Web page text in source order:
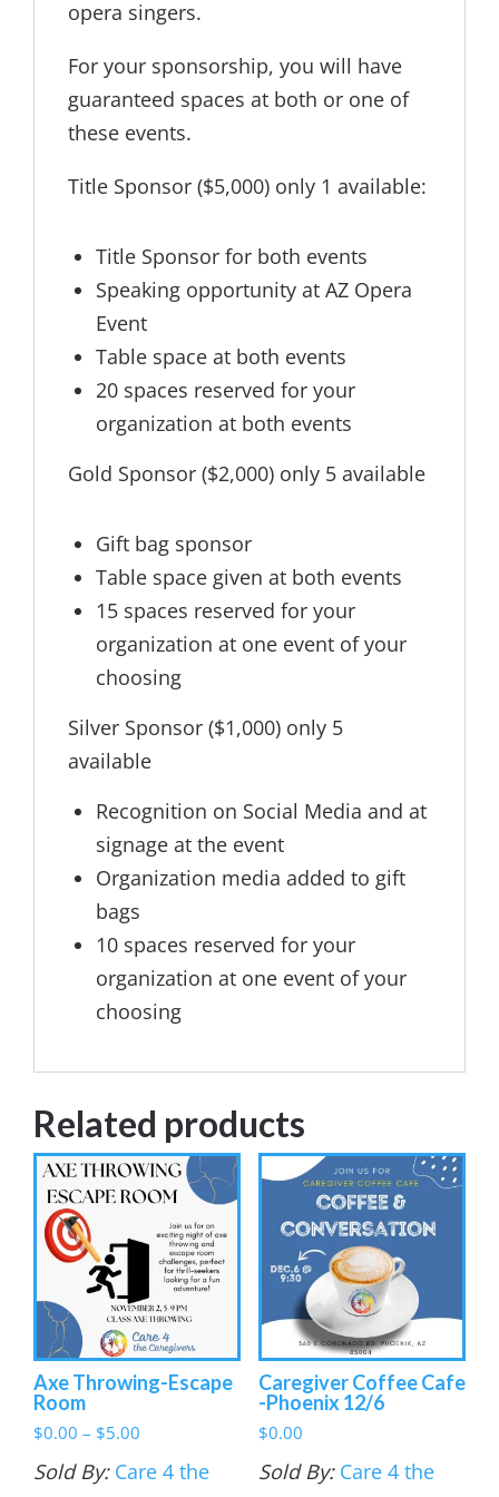
opera singers.
For your sponsorship, you will have
guaranteed spaces at both or one of
these events.
Title Sponsor ($5,000) only 1 available:
Title Sponsor for both events
Speaking opportunity at AZ Opera
Event
Table space at both events
20 spaces reserved for your
organization at both events
Gold Sponsor ($2,000) only 5 available
Gift bag sponsor
Table space given at both events
15 spaces reserved for your
organization at one event of your
choosing
Silver Sponsor ($1,000) only 5
available
Recognition on Social Media and at
signage at the event
Organization media added to gift
bags
10 spaces reserved for your
organization at one event of your
choosing
Related products
Axe Throwing-Escape
Room
$0.00 – $5.00
$0.00
Sold By: Care 4 the
Caregiver Coffee Cafe
-Phoenix 12/6
$0.00
Sold By: Care 4 the